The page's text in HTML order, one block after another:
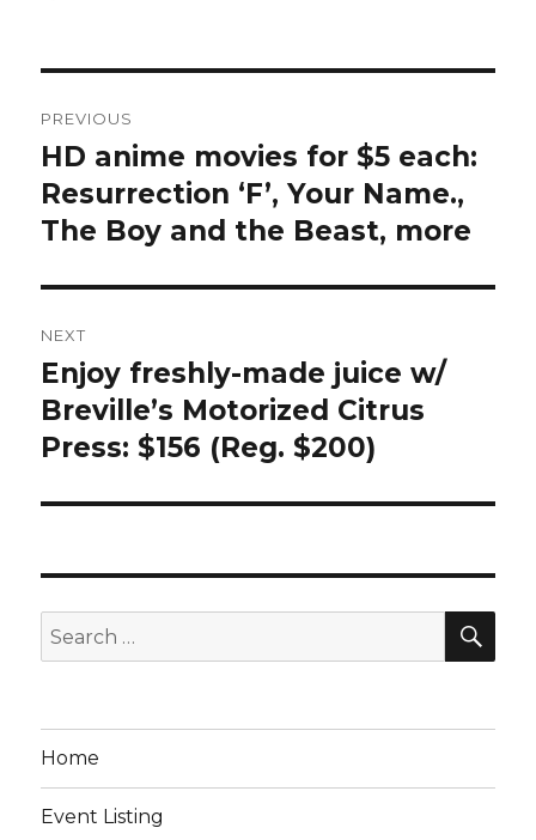
navigation
PREVIOUS
Previous
post:
HD anime movies for $5 each:
Resurrection ‘F’, Your Name.,
The Boy and the Beast, more
NEXT
Next
post:
Enjoy freshly-made juice w/
Breville’s Motorized Citrus
Press: $156 (Reg. $200)
Search
for:
Home
Event Listing